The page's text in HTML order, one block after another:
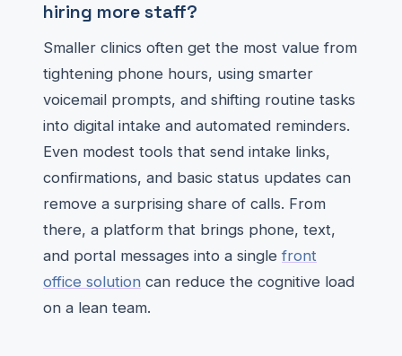
hiring more staff?
Smaller clinics often get the most value from
tightening phone hours, using smarter
voicemail prompts, and shifting routine tasks
into digital intake and automated reminders.
Even modest tools that send intake links,
confirmations, and basic status updates can
remove a surprising share of calls. From
there, a platform that brings phone, text,
and portal messages into a single front
office solution can reduce the cognitive load
on a lean team.